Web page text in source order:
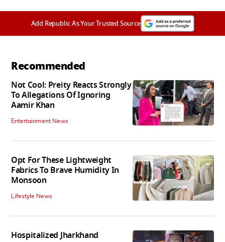
Add Republic As Your Trusted Source
Recommended
Not Cool: Preity Reacts Strongly
To Allegations Of Ignoring
Aamir Khan
Entertainment News
Opt For These Lightweight
Fabrics To Brave Humidity In
Monsoon
Lifestyle News
Hospitalized Jharkhand